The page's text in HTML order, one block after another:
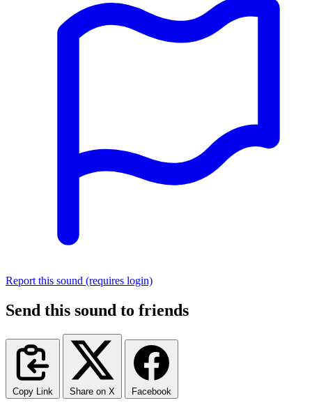
Report this sound (requires login)
Send this sound to friends
Copy Link Share on X Facebook